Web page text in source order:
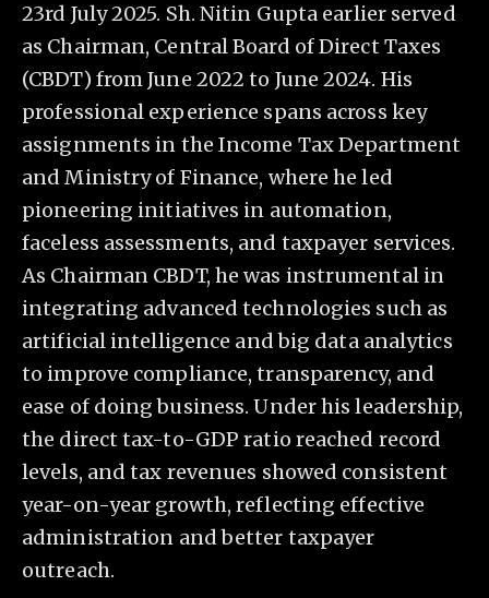
23rd July 2025. Sh. Nitin Gupta earlier served
as Chairman, Central Board of Direct Taxes
(CBDT) from June 2022 to June 2024. His
professional experience spans across key
assignments in the Income Tax Department
and Ministry of Finance, where he led
pioneering initiatives in automation,
faceless assessments, and taxpayer services.
As Chairman CBDT, he was instrumental in
integrating advanced technologies such as
artificial intelligence and big data analytics
to improve compliance, transparency, and
ease of doing business. Under his leadership,
the direct tax-to-GDP ratio reached record
levels, and tax revenues showed consistent
year-on-year growth, reflecting effective
administration and better taxpayer
outreach.